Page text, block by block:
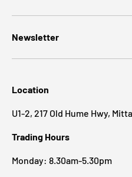
Newsletter
Location
U1-2, 217 Old Hume Hwy,
Trading Hours
Monday: 8.30am-5.30pm